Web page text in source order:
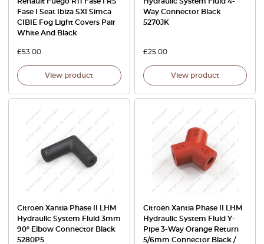
Fase I Seat Ibiza SXI Simca
CIBIE Fog Light Covers Pair
White And Black
£53.00
View product
Way Connector Black
5270JK
£25.00
View product
Citroën Xantia Phase II LHM
Hydraulic System Fluid 3mm
90° Elbow Connector Black
5280P5
Citroën Xantia Phase II LHM
Hydraulic System Fluid Y-
Pipe 3-Way Orange Return
5/6mm Connector Black /